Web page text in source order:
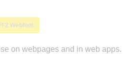
Webfont
on webpages and in web apps.